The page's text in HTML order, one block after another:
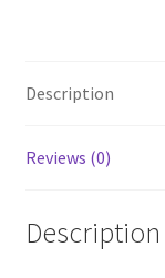
Description
Reviews (0)
Description